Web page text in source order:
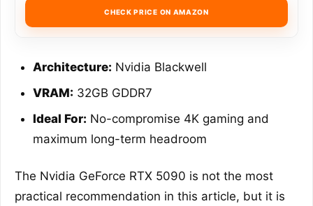
CHECK PRICE ON AMAZON
Architecture: Nvidia Blackwell
VRAM: 32GB GDDR7
Ideal For: No-compromise 4K gaming and
maximum long-term headroom
The Nvidia GeForce RTX 5090 is not the most
practical recommendation in this article, but it is